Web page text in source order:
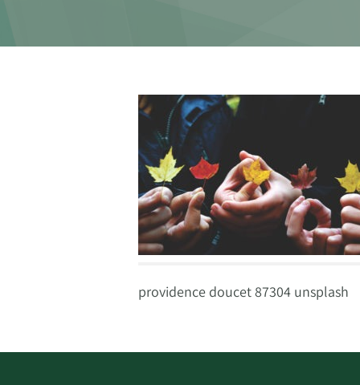
providence doucet 87304 unsplash